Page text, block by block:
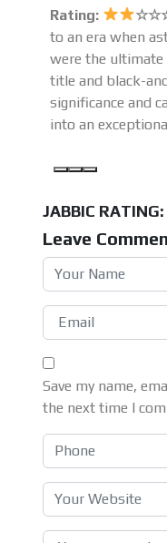
Rating:
to an era when
were the ultimate
title and black-
significance and
into an
JABBIC RATING:
Leave
Save my name,
the next time I